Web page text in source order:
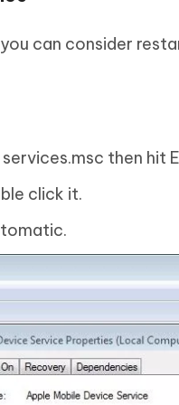
can consider
then hit
click it.